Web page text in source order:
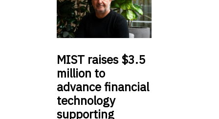
MIST raises $3.5
million to
advance financial
technology
supporting